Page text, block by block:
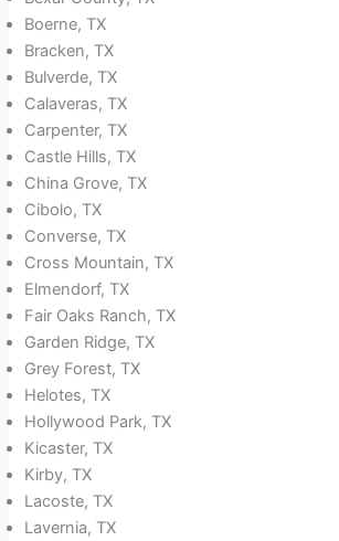
Boerne, TX
Bracken, TX
Bulverde, TX
Calaveras, TX
Carpenter, TX
Castle Hills, TX
China Grove, TX
Cibolo, TX
Converse, TX
Cross Mountain, TX
Elmendorf, TX
Fair Oaks Ranch, TX
Garden Ridge, TX
Grey Forest, TX
Helotes, TX
Hollywood Park, TX
Kicaster, TX
Kirby, TX
Lacoste, TX
Lavernia, TX